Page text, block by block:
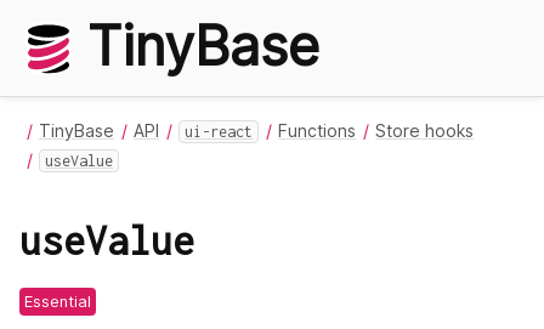
TinyBase
TinyBase API ui-react Functions Store hooks
useValue
useValue
Essential